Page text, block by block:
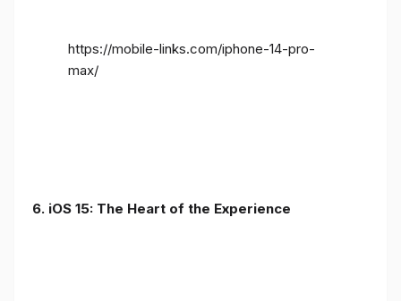
https://mobile-links.com/iphone-14-pro-
max/
6. iOS 15: The Heart of the Experience